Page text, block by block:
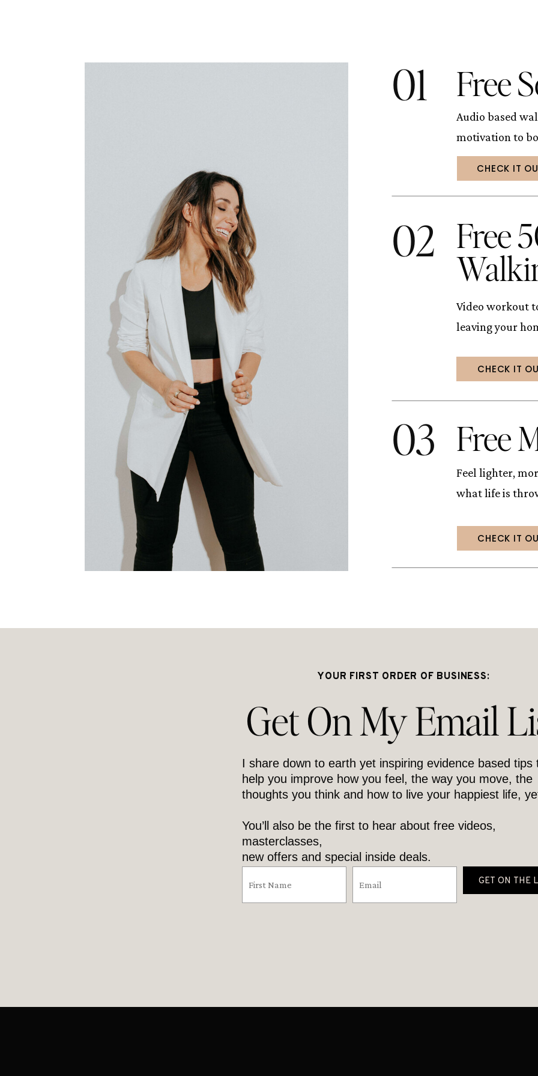
Feel lighter,
what life is
Free
03
Video workout
leaving your
Free
02
Audio based
motivation to
Free
01
CHECK IT
CHECK IT
CHECK IT
YOUR FIRST ORDER OF BUSINESS:
Get On My Email
I share down to earth yet inspiring evidence based tips
help you improve how you feel, the way you move, the
thoughts you think and how to live your happiest life,
You’ll also be the first to hear about free videos,
masterclasses,
new offers and special inside deals.